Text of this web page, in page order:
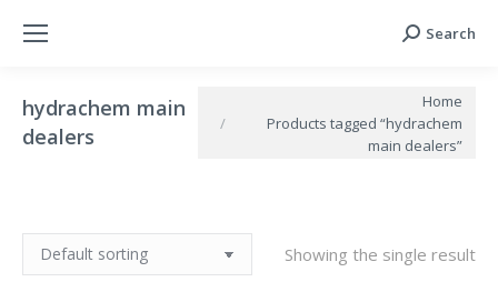
Search:
Search
hydrachem main
dealers
Home
Products tagged “hydrachem
main dealers”
Showing the single result